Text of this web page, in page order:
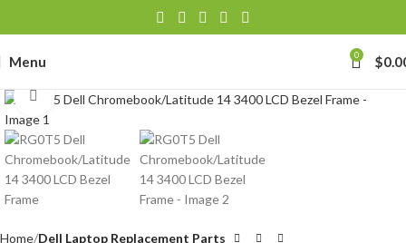
Menu 0 $
Click to enlarge
Home Dell Laptop Replacement Parts